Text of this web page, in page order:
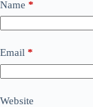
Name *
Email *
Website